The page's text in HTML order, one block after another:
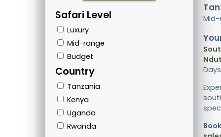
Safari Level
Luxury
Mid-range
Budget
Country
Tanzania
Kenya
Uganda
Rwanda